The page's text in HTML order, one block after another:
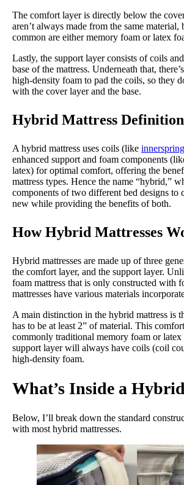
The comfort layer is directly below the
aren’t always made from the same material,
common are either memory foam or latex
Lastly, the support layer consists of coils
base of the mattress. Underneath that,
high-density foam to pad the coils, so they
with the cover layer and the base.
Hybrid Mattress Definition
A hybrid mattress uses coils (like
enhanced support and foam components
latex) for optimal comfort, offering the
mattress types. Hence the name “hybrid,”
components of two different bed designs to
new while providing the benefits of both.
How Hybrid Mattresses
Hybrid mattresses are made up of three
the comfort layer, and the support layer.
foam mattress that is only constructed with
mattresses have various materials
A main distinction in the hybrid mattress is
has to be at least 2” of material. This
commonly traditional memory foam or latex
support layer will always have coils (coil
high-density foam.
What’s Inside a
Below, I’ll break down the standard
with most hybrid mattresses.